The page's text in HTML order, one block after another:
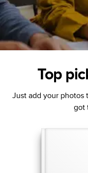
Top
Just add your photos
got